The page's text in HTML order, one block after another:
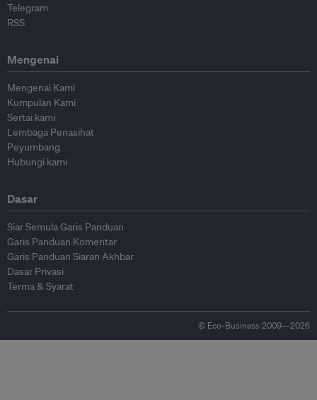
Telegram
RSS
Mengenai
Mengenai Kami
Kumpulan Kami
Sertai kami
Lembaga Penasihat
Peyumbang
Hubungi kami
Dasar
Siar Semula Garis Panduan
Garis Panduan Komentar
Garis Panduan Siaran Akhbar
Dasar Privasi
Terma & Syarat
© Eco-Business 2009—2026